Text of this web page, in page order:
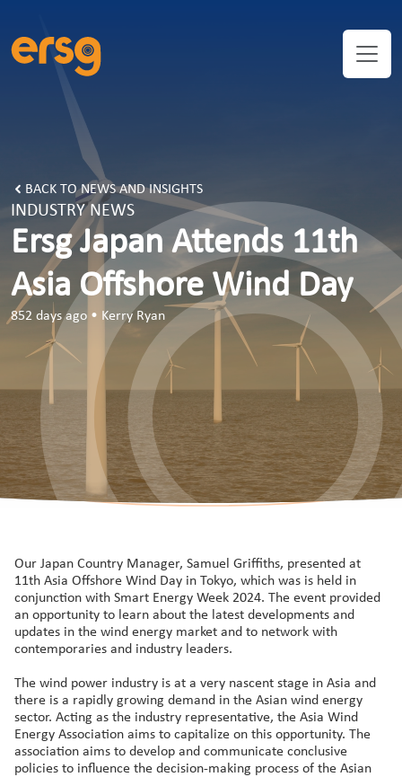
BACK TO NEWS AND INSIGHTS
INDUSTRY NEWS
Ersg Japan Attends 11th
Asia Offshore Wind Day
852 days ago • Kerry Ryan
Our Japan Country Manager, Samuel Griffiths, presented at
11th Asia Offshore Wind Day in Tokyo, which was is held in
conjunction with Smart Energy Week 2024. The event provided
an opportunity to learn about the latest developments and
updates in the wind energy market and to network with
contemporaries and industry leaders.
The wind power industry is at a very nascent stage in Asia and
there is a rapidly growing demand in the Asian wind energy
sector. Acting as the industry representative, the Asia Wind
Energy Association aims to capitalize on this opportunity. The
association aims to develop and communicate conclusive
policies to influence the decision-making process of the Asian